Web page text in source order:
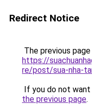
Redirect Notice
The previous
https://
re/post/sua-nha-
If you do not
the previous page.